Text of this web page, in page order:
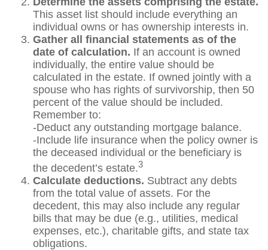
This asset list should include everything an
individual owns or has ownership interests in.
Gather all financial statements as of the
date of calculation. If an account is owned
individually, the entire value should be
calculated in the estate. If owned jointly with a
spouse who has rights of survivorship, then 50
percent of the value should be included.
Remember to:
-Deduct any outstanding mortgage balance.
-Include life insurance when the policy owner is
the deceased individual or the beneficiary is
the decedent’s estate.3
Calculate deductions. Subtract any debts
from the total value of assets. For the
decedent, this may also include any regular
bills that may be due (e.g., utilities, medical
expenses, etc.), charitable gifts, and state tax
obligations.